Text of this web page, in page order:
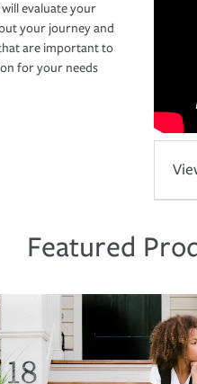
evaluate your
your journey and
are important to
for your needs
Featured